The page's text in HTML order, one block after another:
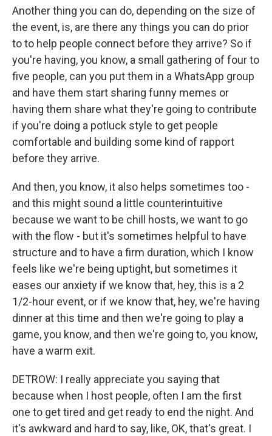
Another thing you can do, depending on the size of
the event, is, are there any things you can do prior
to to help people connect before they arrive? So if
you're having, you know, a small gathering of four to
five people, can you put them in a WhatsApp group
and have them start sharing funny memes or
having them share what they're going to contribute
if you're doing a potluck style to get people
comfortable and building some kind of rapport
before they arrive.
And then, you know, it also helps sometimes too -
and this might sound a little counterintuitive
because we want to be chill hosts, we want to go
with the flow - but it's sometimes helpful to have
structure and to have a firm duration, which I know
feels like we're being uptight, but sometimes it
eases our anxiety if we know that, hey, this is a 2
1/2-hour event, or if we know that, hey, we're having
dinner at this time and then we're going to play a
game, you know, and then we're going to, you know,
have a warm exit.
DETROW: I really appreciate you saying that
because when I host people, often I am the first
one to get tired and get ready to end the night. And
it's awkward and hard to say, like, OK, that's great. I